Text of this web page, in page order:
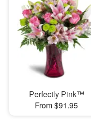
Perfectly Pink™
From $91.95